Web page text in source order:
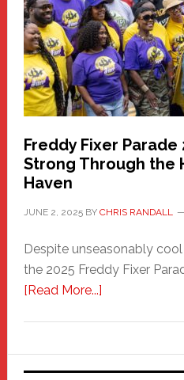
Freddy Fixer Parade
Strong Through the
Haven
JUNE 2, 2025BY CHRIS RANDALL
Despite unseasonably
the 2025 Freddy Fixer
[Read More...]about
Parade
2025: